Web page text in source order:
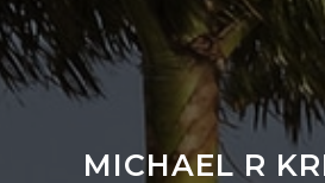
MICHAEL R